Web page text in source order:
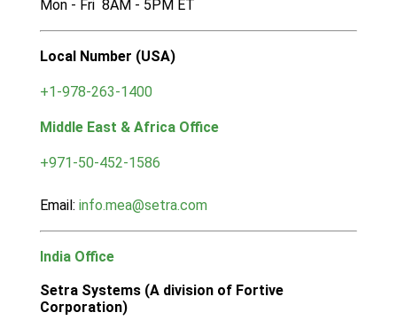
Mon - Fri 8AM - 5PM ET
Local Number (USA)
+1-978-263-1400
Middle East & Africa Office
+971-50-452-1586
Email: info.mea@setra.com
India Office
Setra Systems (A division of Fortive
Corporation)